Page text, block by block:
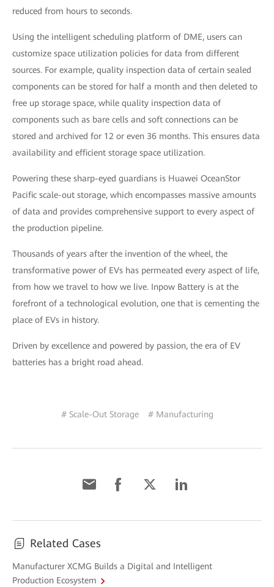
reduced from hours to seconds.
Using the intelligent scheduling platform of DME, users can
customize space utilization policies for data from different
sources. For example, quality inspection data of certain sealed
components can be stored for half a month and then deleted to
free up storage space, while quality inspection data of
components such as bare cells and soft connections can be
stored and archived for 12 or even 36 months. This ensures data
availability and efficient storage space utilization.
Powering these sharp-eyed guardians is Huawei OceanStor
Pacific scale-out storage, which encompasses massive amounts
of data and provides comprehensive support to every aspect of
the production pipeline.
Thousands of years after the invention of the wheel, the
transformative power of EVs has permeated every aspect of life,
from how we travel to how we live. Inpow Battery is at the
forefront of a technological evolution, one that is cementing the
place of EVs in history.
Driven by excellence and powered by passion, the era of EV
batteries has a bright road ahead.
# Scale-Out Storage # Manufacturing
Related Cases
Manufacturer XCMG Builds a Digital and Intelligent
Production Ecosystem